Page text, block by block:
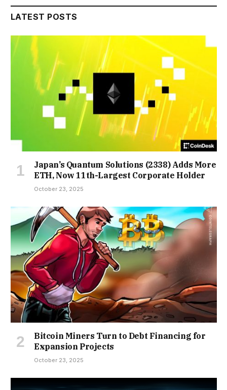
LATEST POSTS
Japan’s Quantum Solutions (2338) Adds More
ETH, Now 11th-Largest Corporate Holder
October 23, 2025
Bitcoin Miners Turn to Debt Financing for
Expansion Projects
October 23, 2025